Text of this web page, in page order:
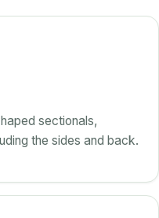
sectionals,
the sides and back.